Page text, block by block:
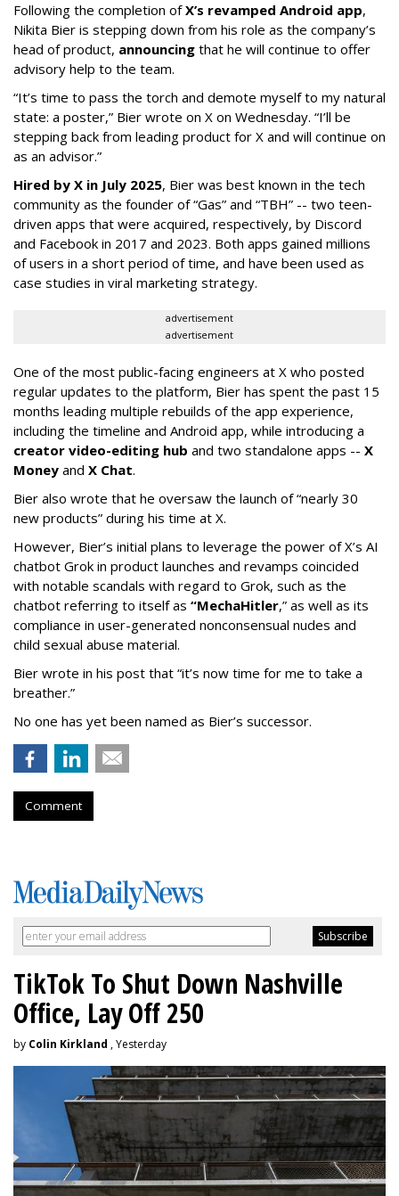
Following the completion ofX’s revamped Android app,
Nikita Bier is stepping down from his role as the company’s
head of product, announcing that he will continue to offer
advisory help to the team.
“It’s time to pass the torch and demote myself to my natural
state: a poster,” Bier wrote on X on Wednesday. “I’ll be
stepping back from leading product for X and will continue on
as an advisor.”
Hired by X in July 2025, Bier was best known in the tech
community as the founder of “Gas” and “TBH” -- two teen-
driven apps that were acquired, respectively, by Discord
and Facebook in 2017 and 2023. Both apps gained millions
of users in a short period of time, and have been used as
case studies in viral marketing strategy.
advertisement
advertisement
One of the most public-facing engineers at X who posted
regular updates to the platform, Bier has spent the past 15
months leading multiple rebuilds of the app experience,
including the timeline and Android app, while introducing a
creator video-editing hub and two standalone apps -- X
Money and X Chat.
Bier also wrote that he oversaw the launch of “nearly 30
new products” during his time at X.
However, Bier’s initial plans to leverage the power of X’s AI
chatbot Grok in product launches and revamps coincided
with notable scandals with regard to Grok, such as the
chatbot referring to itself as “MechaHitler,” as well as its
compliance in user-generated nonconsensual nudes and
child sexual abuse material.
Bier wrote in his post that “it’s now time for me to take a
breather.”
No one has yet been named as Bier’s successor.
Comment
TikTok To Shut Down Nashville
Office, Lay Off 250
by Colin Kirkland , Yesterday